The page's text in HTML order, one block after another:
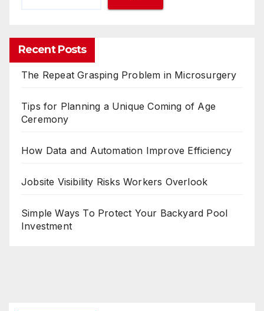
Recent Posts
The Repeat Grasping Problem in Microsurgery
Tips for Planning a Unique Coming of Age
Ceremony
How Data and Automation Improve Efficiency
Jobsite Visibility Risks Workers Overlook
Simple Ways To Protect Your Backyard Pool
Investment